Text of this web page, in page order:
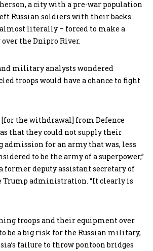
a city with a pre-war population
Russian soldiers with their backs
literally – forced to make a
the Dnipro River.
military analysts wondered
troops would have a chance to fight
[for the withdrawal] from Defence
that they could not supply their
admission for an army that was, less
to be the army of a superpower,”
former deputy assistant secretary of
Trump administration. “It clearly is
troops and their equipment over
be a big risk for the Russian military,
failure to throw pontoon bridges